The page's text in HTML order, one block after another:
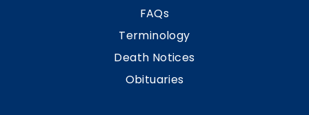
FAQs
Terminology
Death Notices
Obituaries